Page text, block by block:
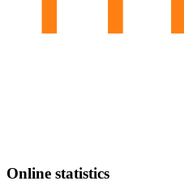
Online statistics